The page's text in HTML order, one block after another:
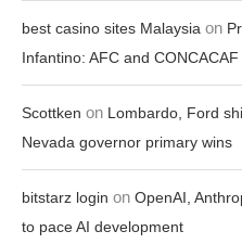
best casino sites Malaysia on
Infantino: AFC and
Scottken on Lombardo, Ford
Nevada governor primary wins
bitstarz login on OpenAI,
to pace AI development